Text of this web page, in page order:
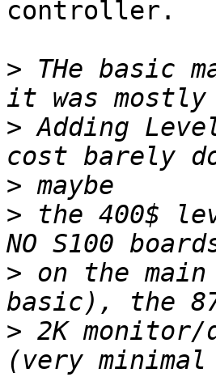
controller.
> THe basic
> Adding
>
> the 400$
> on the main
> 2K